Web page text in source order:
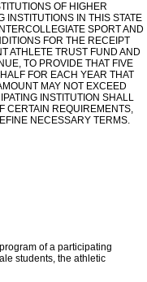
OF HIGHER
INSTITUTIONS IN THIS STATE
SPORT AND
FOR THE RECEIPT
ATHLETE TRUST FUND AND
TO PROVIDE THAT FIVE
FOR EACH YEAR THAT
MAY NOT EXCEED
INSTITUTION SHALL
CERTAIN REQUIREMENTS,
NECESSARY TERMS.
of a participating
students, the athletic